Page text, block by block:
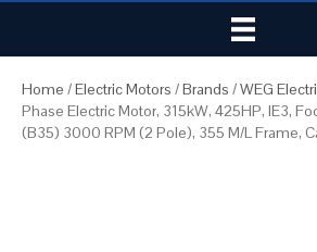
Home /Electric Motors /Brands /WEG
Phase Electric Motor, 315kW, 425HP, IE3,
(B35) 3000 RPM (2 Pole), 355 M/L Frame,